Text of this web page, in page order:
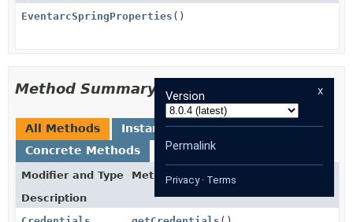
EventarcSpringProperties ()
Method Summary
All Methods
Instance Methods
Concrete Methods
Modifier and Type
Method
Description
x
Version
Permalink
Privacy· Terms